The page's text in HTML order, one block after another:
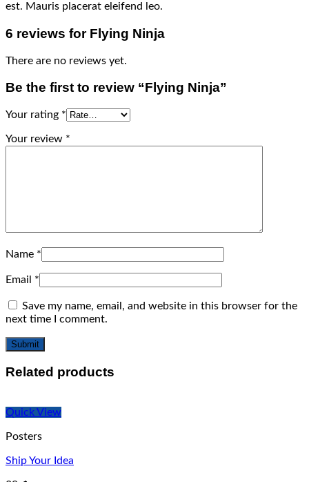
est. Mauris placerat eleifend leo.
6 reviews for Flying Ninja
There are no reviews yet.
Be the first to review “Flying Ninja”
Your rating *
Your review *
Name *
Email *
Save my name, email, and website in this browser for the
next time I comment.
Related products
Quick View
Posters
Ship Your Idea